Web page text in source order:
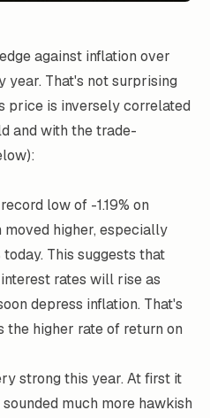
against inflation over
year. That's not surprising
price is inversely correlated
and with the trade-
low of -1.19% on
higher, especially
This suggests that
rates will rise as
depress inflation. That's
the higher rate of return on
strong this year. At first it
much more hawkish